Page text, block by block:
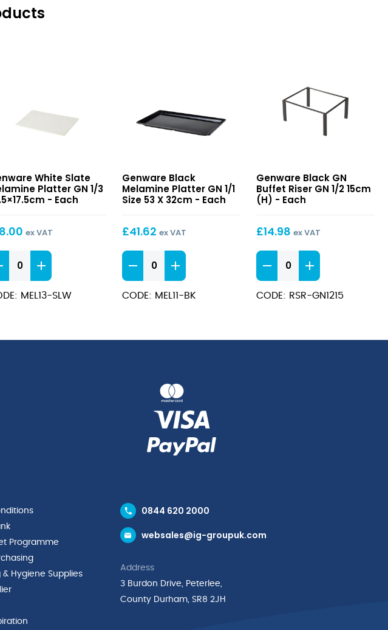
White Slate
Platter GN 1/3
- Each
ex VAT
MEL13-SLW
Melamine
Platter
Size
53
32cm
Genware Black
Melamine Platter GN 1/1
Size 53 X 32cm - Each
£41.62 ex VAT
Black
Melamine
Platter
GN
CODE: MEL11-BK
GN
Buffet
1/2
15cm
Genware Black GN
Buffet Riser GN 1/2 15cm
(H) - Each
£14.98 ex VAT
Black
GN
Buffet
Riser
CODE: RSR-GN1215
Programme
& Hygiene Supplies
0844 620 2000
websales@ig-groupuk.com
Address
3 Burdon Drive, Peterlee,
County Durham, SR8 2JH